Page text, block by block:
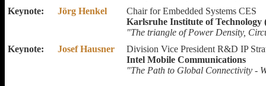
Keynote:
Jörg Henkel
Chair for Embedded Systems CES
Karlsruhe Institute of Technology
"The triangle of Power Density,
Keynote:
Josef Hausner
Division Vice President R&D IP
Intel Mobile Communications
"The Path to Global Connectivity -